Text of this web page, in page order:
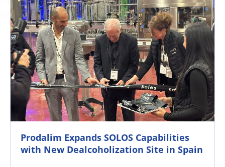
Prodalim Expands SOLOS Capabilities
with New Dealcoholization Site in Spain